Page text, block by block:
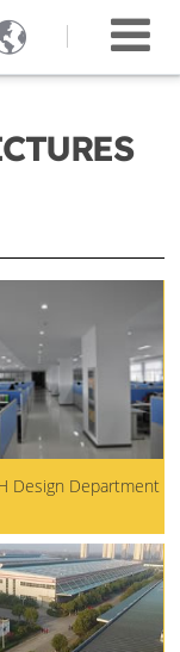
Design Department